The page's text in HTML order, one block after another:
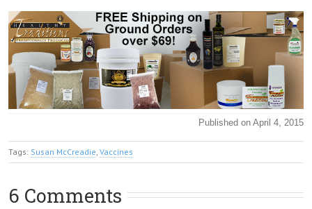
Published on April 4, 2015
Tags: Susan McCreadie, Vaccines
6 Comments